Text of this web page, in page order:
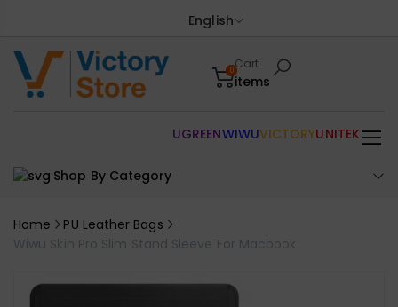
English
0Cart
items
Shop By Category
UGREENWIWUVICTORYUNITEK
Home
PU Leather Bags
Wiwu Skin Pro Slim Stand Sleeve For Macbook